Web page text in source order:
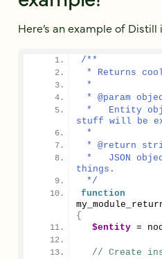
Here’s an example of Distill
/**
* Returns
*
* @param
*   Entity
stuff will be
*
* @return
*   JSON
things.
*/
function
{
$entity =
// Create